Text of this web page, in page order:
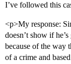
I’ve followed this
<p>My response:
doesn’t show if
because of the way
of a crime and